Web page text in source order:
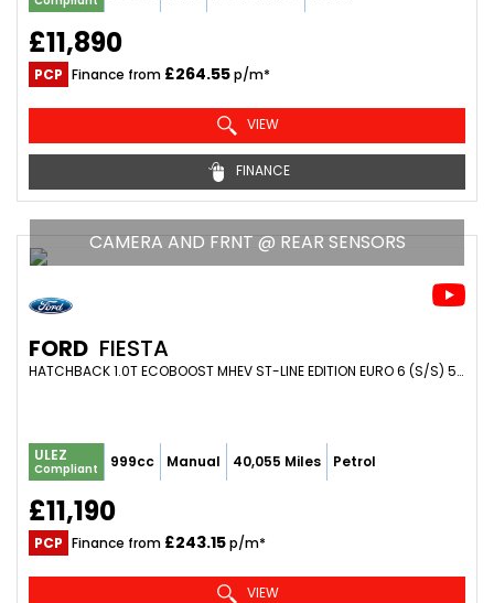
£11,890
PCP Finance from £264.55p/m*
VIEW
FINANCE
CAMERA AND FRNT @ REAR SENSORS
FORD FIESTA
HATCHBACK 1.0T ECOBOOST MHEV ST-LINE EDITION EURO 6 (S/S) 5DR (2020/70)
ULEZ
Compliant 999cc Manual 40,055 Miles Petrol
£11,190
PCP Finance from £243.15p/m*
VIEW